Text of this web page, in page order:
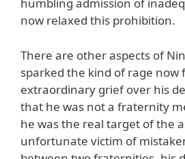
humbling admission of
now relaxed this prohibition.
There are other aspects of
sparked the kind of rage now
extraordinary grief over his
that he was not a fraternity
he was the real target of the
unfortunate victim of